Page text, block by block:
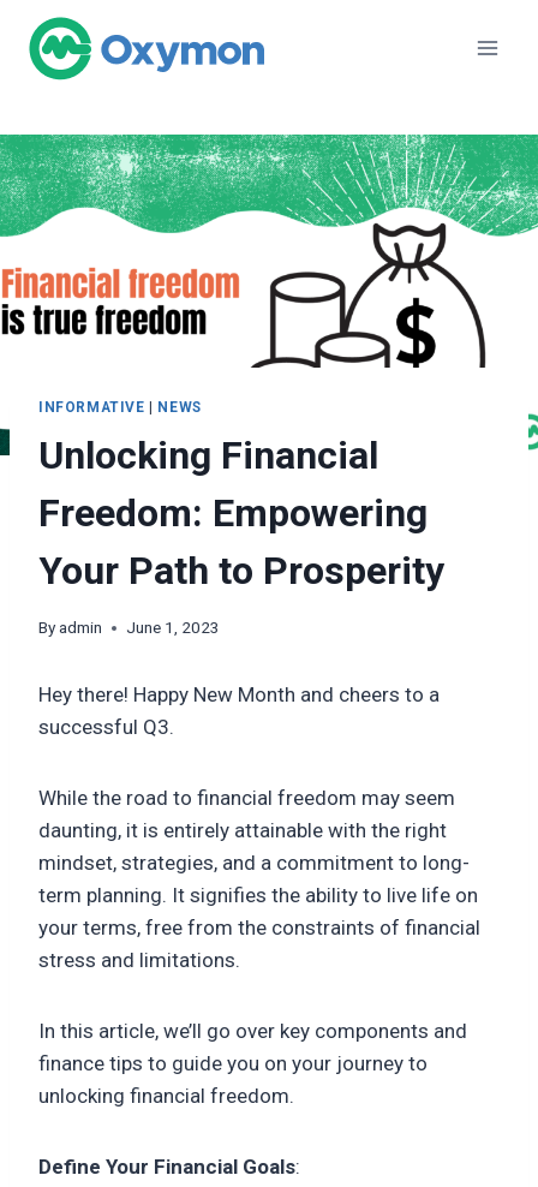
content
INFORMATIVE | NEWS
Unlocking Financial
Freedom: Empowering
Your Path to Prosperity
Byadmin June 1, 2023
Hey there! Happy New Month and cheers to a
successful Q3.
While the road to financial freedom may seem
daunting, it is entirely attainable with the right
mindset, strategies, and a commitment to long-
term planning. It signifies the ability to live life on
your terms, free from the constraints of financial
stress and limitations.
In this article, we’ll go over key components and
finance tips to guide you on your journey to
unlocking financial freedom.
Define Your Financial Goals: